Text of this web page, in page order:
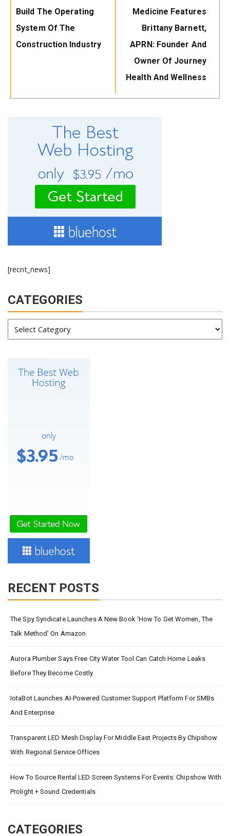
Post:
Build The Operating
System Of The
Construction Industry
Post:
Medicine Features
Brittany Barnett,
APRN: Founder And
Owner Of Journey
Health And Wellness
[recnt_news]
CATEGORIES
RECENT POSTS
The Spy Syndicate Launches A New Book ‘How To Get Women, The
Talk Method’ On Amazon
Aurora Plumber Says Free City Water Tool Can Catch Home Leaks
Before They Become Costly
IotaBot Launches AI-Powered Customer Support Platform For SMBs
And Enterprise
Transparent LED Mesh Display For Middle East Projects By Chipshow
With Regional Service Offices
How To Source Rental LED Screen Systems For Events: Chipshow With
Prolight + Sound Credentials
CATEGORIES